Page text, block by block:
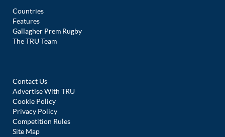
Countries
Features
Gallagher Prem Rugby
The TRU Team
Contact Us
Advertise With TRU
Cookie Policy
Privacy Policy
Competition Rules
Site Map